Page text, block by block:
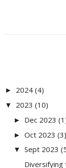
► 2024 (4)
▼ 2023 (10)
► Dec 2023
► Oct 2023 (3)
▼ Sept 2023
Diversifying